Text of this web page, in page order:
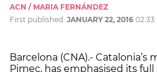
ACN / MARIA FERNÁNDEZ
First published: JANUARY 22, 2016 02:33
Barcelona (CNA).- Catalonia’s
Pimec, has emphasised its